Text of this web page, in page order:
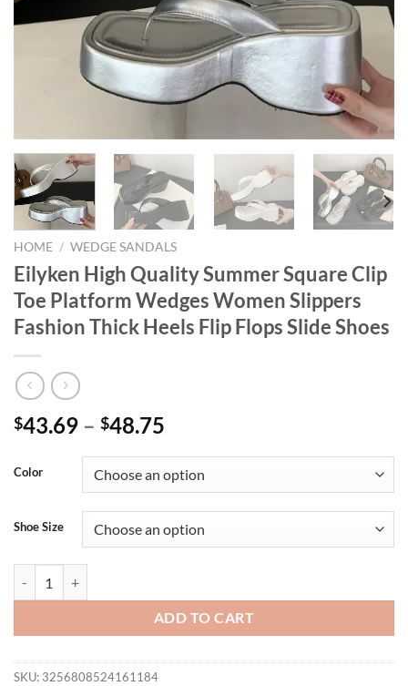
HOME / WEDGE SANDALS
Eilyken High Quality Summer Square Clip
Toe Platform Wedges Women Slippers
Fashion Thick Heels Flip Flops Slide Shoes
$43.69 – $48.75
Color
Shoe Size
ADD TO CART
SKU: 3256808524161184